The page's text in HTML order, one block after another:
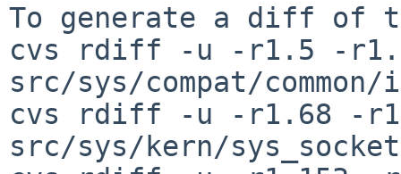
To generate a diff of
cvs rdiff -u -r1.5 -
src/sys/compat/
cvs rdiff -u -r1.68 -
src/sys/kern/